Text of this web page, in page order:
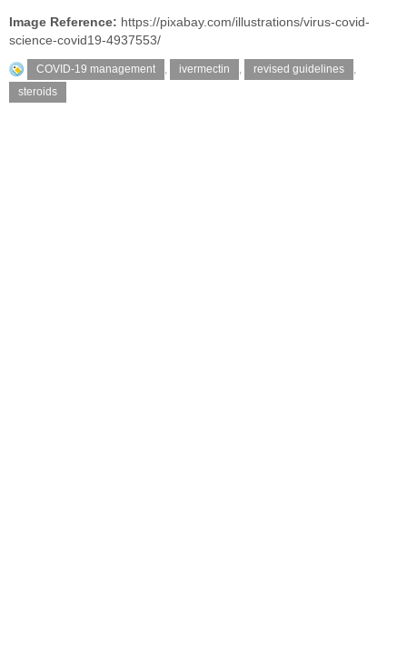
Image Reference: https://pixabay.com/illustrations/virus-covid-
science-covid19-4937553/
COVID-19 management , ivermectin , revised guidelines
,
steroids